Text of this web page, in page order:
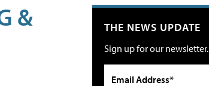
& THE NEWS UPDATE
Sign up for our newsletter.
Email Address*